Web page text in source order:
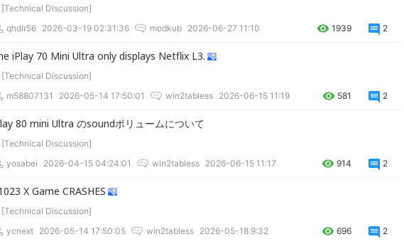
[Technical Discussion]
qhdlr56 2026-03-19 02:31:36 modkub 2026-06-27 11:10 1939 2
iPlay 70 Mini Ultra only displays Netflix L3.
[Technical Discussion]
m58807131
2026-05-14 17:50:01 win2tabless 2026-06-15 11:19 581 2
80 mini Ultra のsoundボリュームについて
[Technical Discussion]
yosabei
2026-04-15 04:24:01 win2tabless 2026-06-15 11:17 914 2
X Game CRASHES
[Technical Discussion]
ycnext 2026-05-14 17:50:05 win2tabless 2026-05-18 9:32 696 2